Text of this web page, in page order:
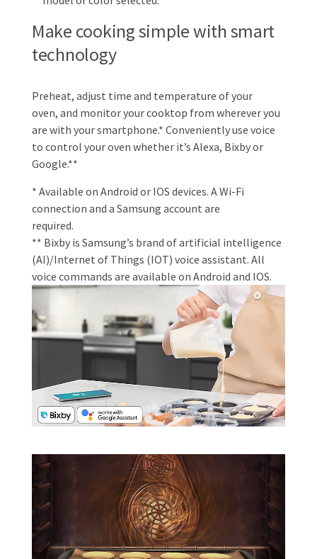
Make cooking simple with smart
technology
Preheat, adjust time and temperature of your
oven, and monitor your cooktop from wherever you
are with your smartphone.* Conveniently use voice
to control your oven whether it’s Alexa, Bixby or
Google.**
* Available on Android or IOS devices. A Wi-Fi
connection and a Samsung account are
required.
** Bixby is Samsung’s brand of artificial intelligence
(AI)/Internet of Things (IOT) voice assistant. All
voice commands are available on Android and IOS.